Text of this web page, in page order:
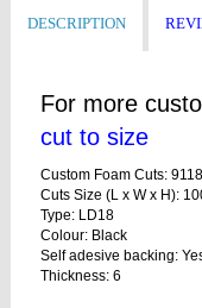
DESCRIPTION
For more
cut to size
Custom Foam Cuts:
Cuts Size (L x W x H):
Type: LD18
Colour: Black
Self adesive backing:
Thickness: 6